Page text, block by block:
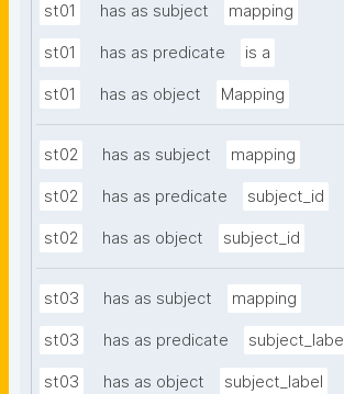
st01 has as subject mapping
st01 has as predicate is a
st01 has as object Mapping
st02 has as subject mapping
st02 has as predicate subject_id
st02 has as object subject_id
st03 has as subject mapping
st03 has as predicate subject_label
st03 has as object subject_label